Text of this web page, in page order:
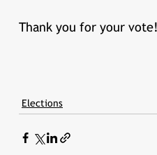
Thank you for your vote!
Elections